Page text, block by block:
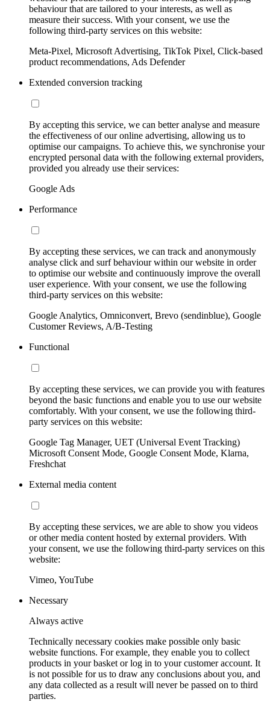
behaviour that are tailored to your interests, as well as
measure their success. With your consent, we use the
following third-party services on this website:
Meta-Pixel, Microsoft Advertising, TikTok Pixel, Click-based
product recommendations, Ads Defender
Extended conversion tracking
By accepting this service, we can better analyse and measure
the effectiveness of our online advertising, allowing us to
optimise our campaigns. To achieve this, we synchronise your
encrypted personal data with the following external providers,
provided you already use their services:
Google Ads
Performance
By accepting these services, we can track and anonymously
analyse click and surf behaviour within our website in order
to optimise our website and continuously improve the overall
user experience. With your consent, we use the following
third-party services on this website:
Google Analytics, Omniconvert, Brevo (sendinblue), Google
Customer Reviews, A/B-Testing
Functional
By accepting these services, we can provide you with features
beyond the basic functions and enable you to use our website
comfortably. With your consent, we use the following third-
party services on this website:
Google Tag Manager, UET (Universal Event Tracking)
Microsoft Consent Mode, Google Consent Mode, Klarna,
Freshchat
External media content
By accepting these services, we are able to show you videos
or other media content hosted by external providers. With
your consent, we use the following third-party services on this
website:
Vimeo, YouTube
Necessary
Always active
Technically necessary cookies make possible only basic
website functions. For example, they enable you to collect
products in your basket or log in to your customer account. It
is not possible for us to draw any conclusions about you, and
any data collected as a result will never be passed on to third
parties.